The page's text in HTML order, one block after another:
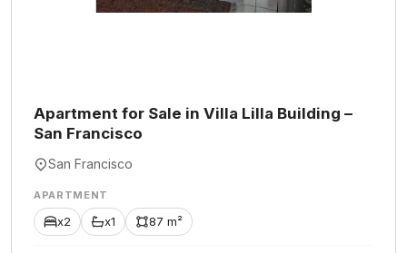
Apartment for Sale in Villa Lilla Building –
San Francisco
San Francisco
APARTMENT
x2 x1 87 m²